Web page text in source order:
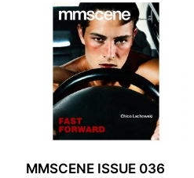
MMSCENE ISSUE 036